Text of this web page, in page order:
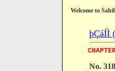
Welcome to
þÇáÍÌ
No.